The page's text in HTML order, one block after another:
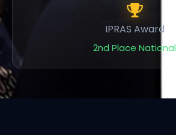
IPRAS Award
2nd Place National